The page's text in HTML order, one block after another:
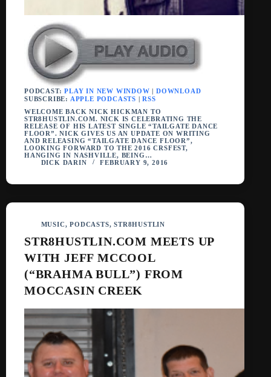
PODCAST:PLAY IN NEW WINDOW |DOWNLOAD
SUBSCRIBE: APPLE PODCASTS |RSS
WELCOME BACK NICK HICKMAN TO
STR8HUSTLIN.COM. NICK IS CELEBRATING THE
RELEASE OF HIS LATEST SINGLE “TAILGATE DANCE
FLOOR”. NICK GIVES US AN UPDATE ON WRITING
AND RELEASING “TAILGATE DANCE FLOOR”,
LOOKING FORWARD TO THE 2016 CRSFEST,
HANGING IN NASHVILLE, BEING…
DICK DARIN
FEBRUARY 9, 2016
MUSIC,PODCASTS,STR8HUSTLIN
STR8HUSTLIN.COM MEETS UP
WITH JEFF MCCOOL
(“BRAHMA BULL”) FROM
MOCCASIN CREEK